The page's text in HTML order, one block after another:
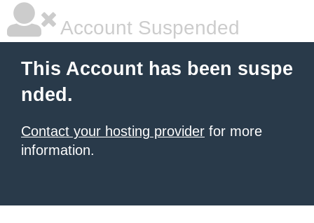
Account Suspended
This Account has been suspe
nded.
Contact your hosting provider for more
information.